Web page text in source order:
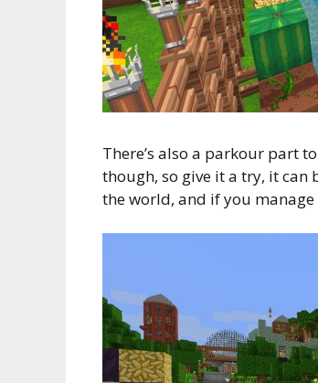
There’s also a parkour part
though, so give it a try, it
the world, and if you